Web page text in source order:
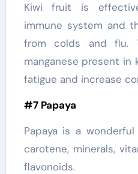
Kiwi fruit is
immune system and
from colds and flu.
manganese present in
fatigue and increase
#7 Papaya
Papaya is a
carotene, minerals,
flavonoids.